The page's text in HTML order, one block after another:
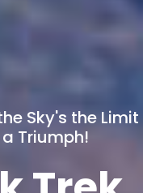
Sky's the Limit
Triumph!